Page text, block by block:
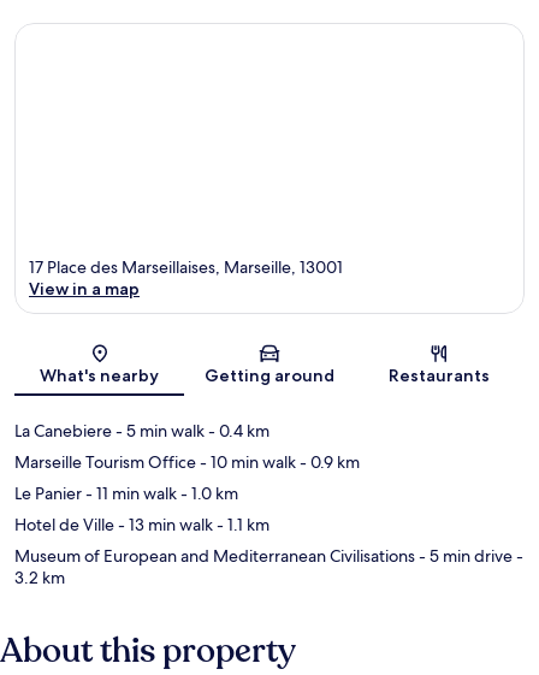
Map
17 Place des Marseillaises, Marseille, 13001
View in a map
What's nearby Getting around Restaurants
La Canebiere- 5 min walk- 0.4 km
Marseille Tourism Office- 10 min walk- 0.9 km
Le Panier- 11 min walk- 1.0 km
Hotel de Ville- 13 min walk- 1.1 km
Museum of European and Mediterranean Civilisations- 5 min drive-
3.2 km
About this property